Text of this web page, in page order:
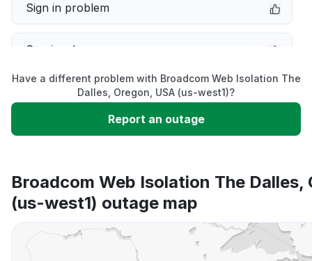
Sign in problem
Service down
Slow performance
Unable to download
App not loading
Have a different problem with Broadcom Web Isolation The
Dalles, Oregon, USA (us-west1)?
Report an outage
Broadcom Web Isolation The Dalles,
(us-west1) outage map